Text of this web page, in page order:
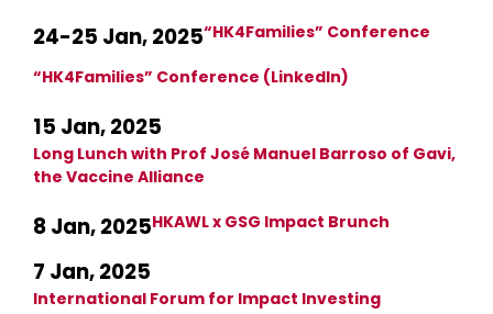
24-25 Jan, 2025“HK4Families” Conference
“HK4Families” Conference (LinkedIn)
15 Jan, 2025
Long Lunch with Prof José Manuel Barroso of Gavi,
the Vaccine Alliance
8 Jan, 2025HKAWL x GSG Impact Brunch
7 Jan, 2025
International Forum for Impact Investing